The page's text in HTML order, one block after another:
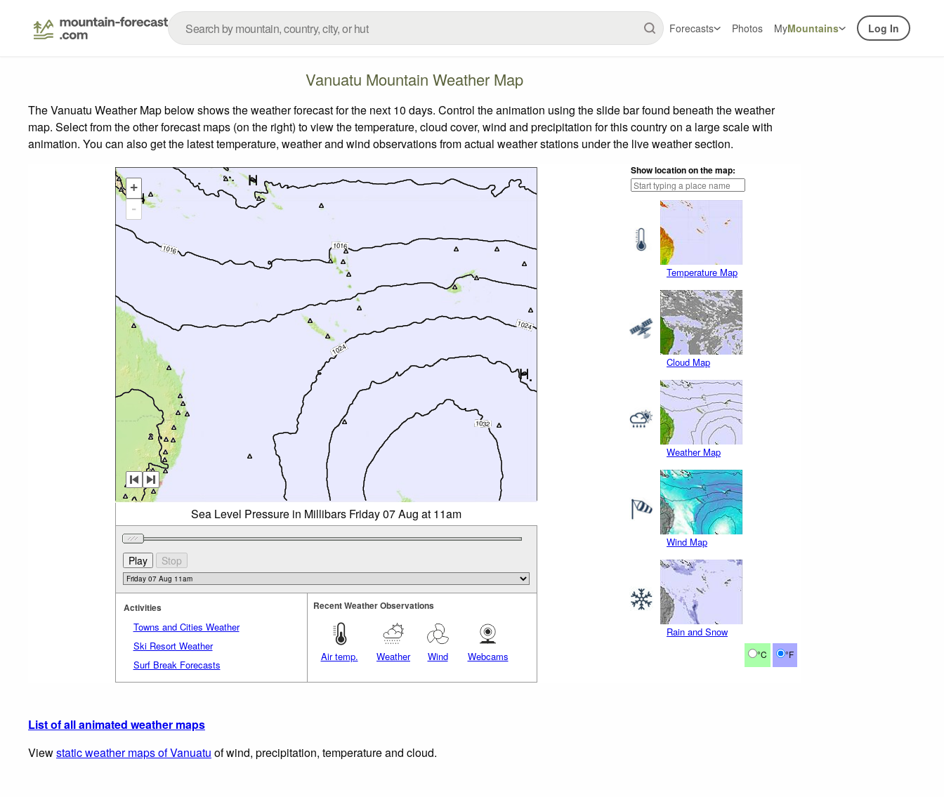
Forecasts Photos MyMountains Log In
Vanuatu Mountain Weather Map
The Vanuatu Weather Map below shows the weather forecast for the next 10 days. Control the animation using the slide bar found beneath the weather
map. Select from the other forecast maps (on the right) to view the temperature, cloud cover, wind and precipitation for this country on a large scale with
animation. You can also get the latest temperature, weather and wind observations from actual weather stations under the live weather section.
Show location on the map:
Temperature Map
Cloud Map
Weather Map
Wind Map
Rain and Snow
°C °F
+
-
Sea Level Pressure in Millibars Friday 07 Aug at 11am
Activities
Towns and Cities Weather
Ski Resort Weather
Surf Break Forecasts
Recent Weather Observations
Air temp. Weather Wind Webcams
List of all animated weather maps
Viewstatic weather maps of Vanuatu of wind, precipitation, temperature and cloud.